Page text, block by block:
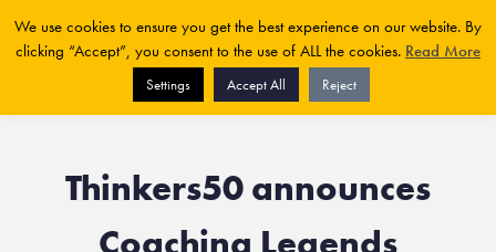
Thinkers50 announces
We use cookies to ensure you get the best experience on our website. By
clicking “Accept”, you consent to the use of ALL the cookies. Read More
Settings Accept All Reject